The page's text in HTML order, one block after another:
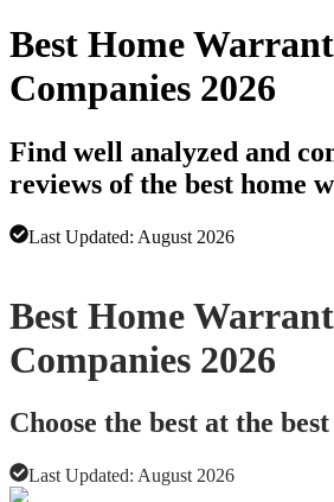
Best Home
Companies 2026
Find well analyzed and
reviews of the best home
Last Updated: August 2026
Best Home
Companies 2026
Choose the best at the
Last Updated: August 2026